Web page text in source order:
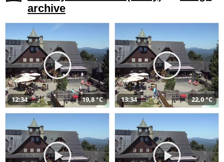
archive
12:34 19,8 °C 13:34 22,0 °C